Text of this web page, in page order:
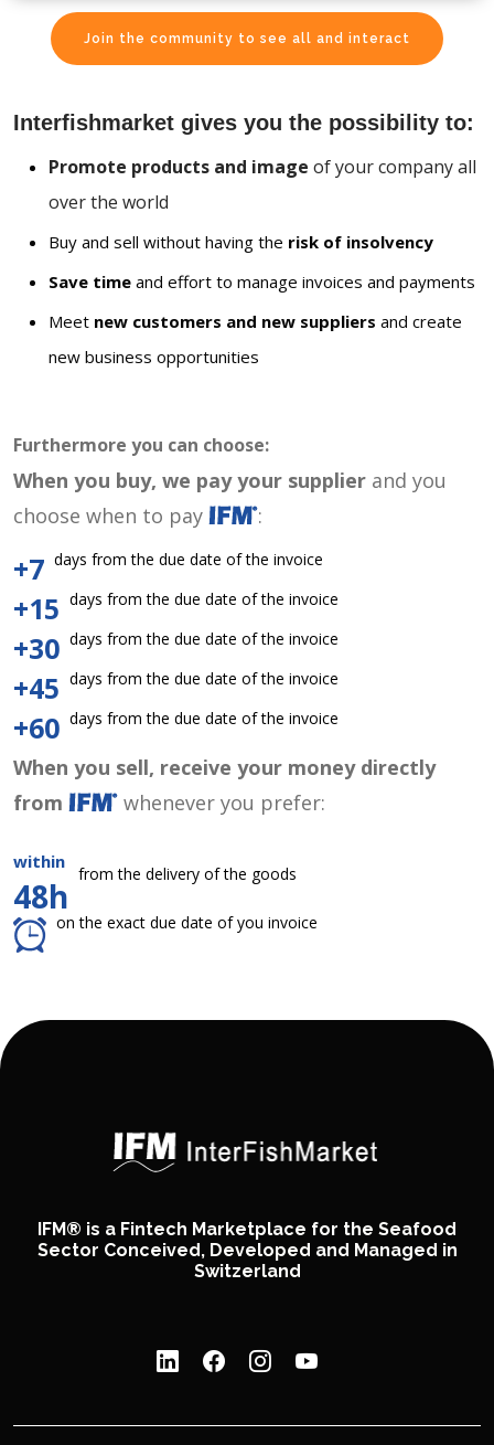
Join the community to see all and interact
Interfishmarket gives you the possibility to:
Promote products and image of your company all
over the world
Buy and sell without having the risk of insolvency
Save time and effort to manage invoices and payments
Meet new customers and new suppliers and create
new business opportunities
Furthermore you can choose:
When you buy, we pay your supplier and you
choose when to pay
:
+7 days from the due date of the invoice
+15 days from the due date of the invoice
+30 days from the due date of the invoice
+45 days from the due date of the invoice
+60 days from the due date of the invoice
When you sell, receive your money directly
from
whenever you prefer:
within
48h
from the delivery of the goods
on the exact due date of you invoice
IFM® is a Fintech Marketplace for the Seafood
Sector Conceived, Developed and Managed in
Switzerland